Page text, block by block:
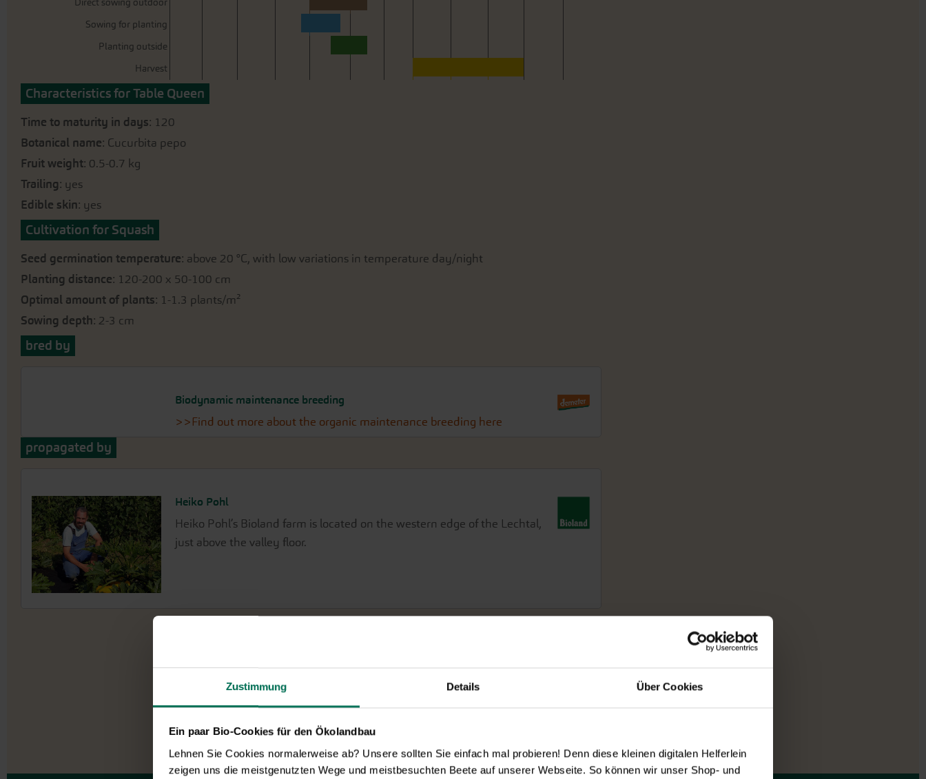
Zustimmung Details Über Cookies
Ein paar Bio-Cookies für den Ökolandbau
Lehnen Sie Cookies normalerweise ab? Unsere sollten Sie einfach mal probieren! Denn diese kleinen digitalen Helferlein
zeigen uns die meistgenutzten Wege und meistbesuchten Beete auf unserer Webseite. So können wir unser Shop- und
Direct sowing outdoor
Sowing for planting
Planting outside
Harvest
Characteristics for Table Queen
Time to maturity in days: 120
Botanical name: Cucurbita pepo
Fruit weight: 0.5-0.7 kg
Trailing: yes
Edible skin: yes
Cultivation for Squash
Seed germination temperature: above 20 °C, with low variations in temperature day/night
Planting distance: 120-200 x 50-100 cm
Optimal amount of plants: 1-1.3 plants/m²
Sowing depth: 2-3 cm
bred by
Biodynamic maintenance breeding
>>Find out more about the organic maintenance breeding here
propagated by
Heiko Pohl
Heiko Pohl’s Bioland farm is located on the western edge of the Lechtal,
just above the valley floor.